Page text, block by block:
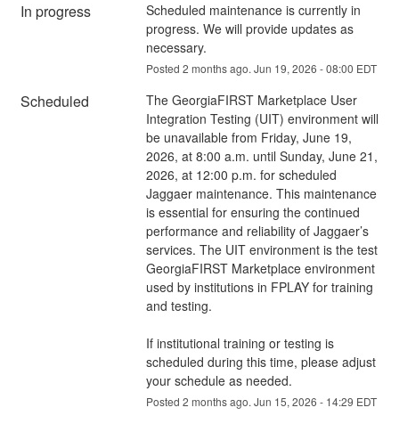
In progress
Scheduled maintenance is currently in
progress. We will provide updates as
necessary.
Posted 2 months ago. Jun 19, 2026 -08:00 EDT
Scheduled
The GeorgiaFIRST Marketplace User
Integration Testing (UIT) environment will
be unavailable from Friday, June 19,
2026, at 8:00 a.m. until Sunday, June 21,
2026, at 12:00 p.m. for scheduled
Jaggaer maintenance. This maintenance
is essential for ensuring the continued
performance and reliability of Jaggaer’s
services. The UIT environment is the test
GeorgiaFIRST Marketplace environment
used by institutions in FPLAY for training
and testing.
If institutional training or testing is
scheduled during this time, please adjust
your schedule as needed.
Posted 2 months ago. Jun 15, 2026 - 14:29 EDT